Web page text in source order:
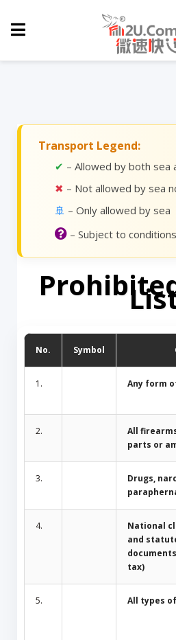
Transport Legend:
✔ – Allowed by both sea
✖ – Not allowed by sea
🚢 – Only allowed by sea
– Subject to conditions
No. Symbol
1. Any form
2.
All
parts or
3.
Drugs,
4.
National
and
tax)
5. All types